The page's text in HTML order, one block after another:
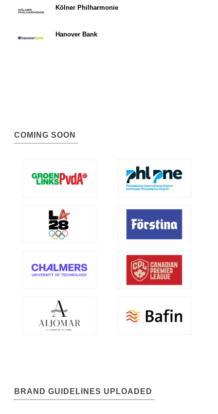
Kölner Philharmonie
Hanover Bank
COMING SOON
BRAND GUIDELINES UPLOADED